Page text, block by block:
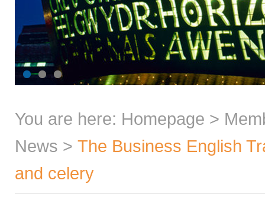
You are here: Homepage >
News > The Business English
and celery